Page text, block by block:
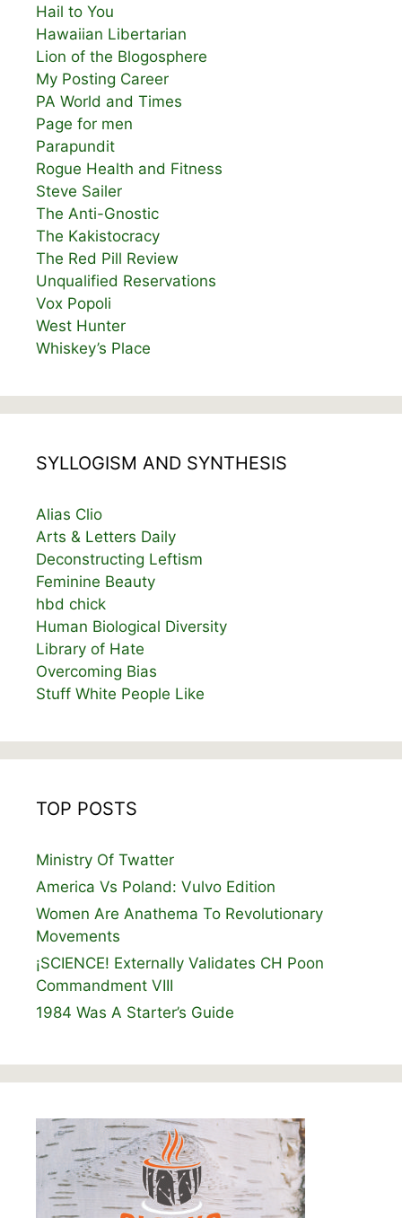
Hail to You
Hawaiian Libertarian
Lion of the Blogosphere
My Posting Career
PA World and Times
Page for men
Parapundit
Rogue Health and Fitness
Steve Sailer
The Anti-Gnostic
The Kakistocracy
The Red Pill Review
Unqualified Reservations
Vox Popoli
West Hunter
Whiskey’s Place
SYLLOGISM AND SYNTHESIS
Alias Clio
Arts & Letters Daily
Deconstructing Leftism
Feminine Beauty
hbd chick
Human Biological Diversity
Library of Hate
Overcoming Bias
Stuff White People Like
TOP POSTS
Ministry Of Twatter
America Vs Poland: Vulvo Edition
Women Are Anathema To Revolutionary
Movements
¡SCIENCE! Externally Validates CH Poon
Commandment VIII
1984 Was A Starter’s Guide